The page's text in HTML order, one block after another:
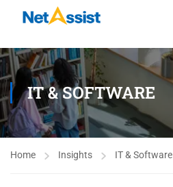
IT & SOFTWARE
Home Insights IT & Software